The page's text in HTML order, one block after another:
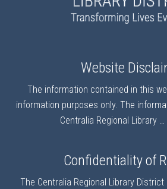
Website
The information contained in this
information purposes only. The
Centralia Regional Library …
Confidentiality of
The Centralia Regional Library